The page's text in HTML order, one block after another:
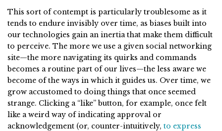
This sort of contempt is particularly troublesome as it
tends to endure invisibly over time, as biases built into
our technologies gain an inertia that make them difficult
to perceive. The more we use a given social networking
site—the more navigating its quirks and commands
becomes a routine part of our lives—the less aware we
become of the ways in which it guides us. Over time, we
grow accustomed to doing things that once seemed
strange. Clicking a “like” button, for example, once felt
like a weird way of indicating approval or
acknowledgement (or, counter-intuitively, to express